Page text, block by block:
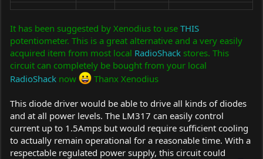
It has been suggested by Xenodius to use THIS
potentiometer. This is a great alternative and a very easily
acquired item from most local RadioShack stores. This
circuit can completely be bought from your local
RadioShack now Thanx Xenodius
This diode driver would be able to drive all kinds of diodes
and at all power levels. The LM317 can easily control
current up to 1.5Amps but would require sufficient cooling
to actually remain operational for a reasonable time. With a
respectable regulated power supply, this circuit could